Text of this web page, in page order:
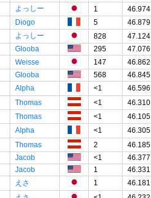
よっしー 1 46.974
Diogo 5 46.879
よっしー 828 47.124
Glooba 295 47.076
Weisse 147 46.862
Glooba 568 46.845
Alpha <1 46.596
Thomas <1 46.310
Thomas <1 46.105
Alpha <1 46.305
Thomas 2 46.185
Jacob <1 46.377
Jacob 1 46.331
えさ 1 46.181